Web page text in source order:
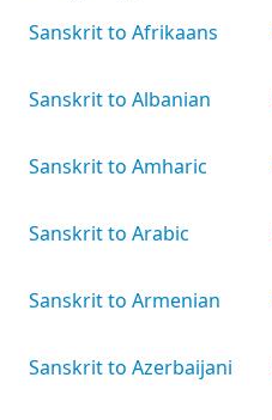
Sanskrit to Afrikaans
Sanskrit to Albanian
Sanskrit to Amharic
Sanskrit to Arabic
Sanskrit to Armenian
Sanskrit to Azerbaijani